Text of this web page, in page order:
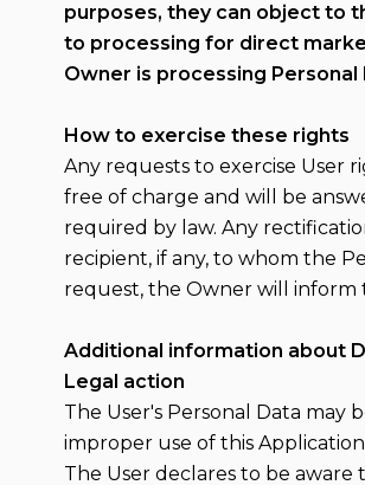
purposes, they can object to
to processing for direct
Owner is processing
How to exercise these rights
Any requests to exercise User
free of charge and will be
required by law. Any
recipient, if any, to whom the
request, the Owner will inform
Additional information about
Legal action
The User's Personal Data may
improper use of this
The User declares to be